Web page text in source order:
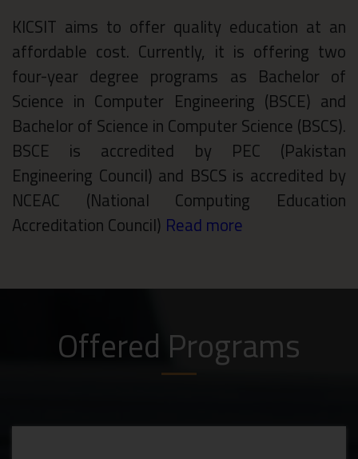
KICSIT aims to offer quality education at an
affordable cost. Currently, it is offering two
four-year degree programs as Bachelor of
Science in Computer Engineering (BSCE) and
Bachelor of Science in Computer Science (BSCS).
BSCE is accredited by PEC (Pakistan
Engineering Council) and BSCS is accredited by
NCEAC (National Computing Education
Accreditation Council) Read more
Offered Programs